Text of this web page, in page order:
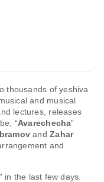
thousands of yeshiva
and musical
lectures, releases
“Avarechecha”
andZahar
and
” in the last few days.